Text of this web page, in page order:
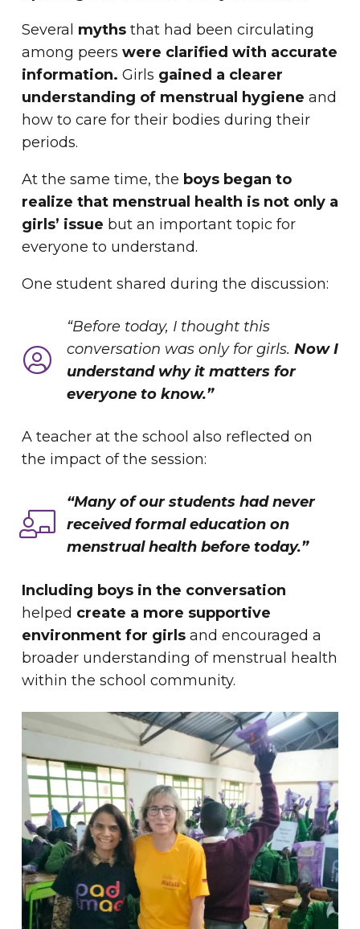
Several myths that had been circulating
among peers were clarified with accurate
information. Girls gained a clearer
understanding of menstrual hygiene and
how to care for their bodies during their
periods.
At the same time, the boys began to
realize that menstrual health is not only a
girls’ issue but an important topic for
everyone to understand.
One student shared during the discussion:
“Before today, I thought this
conversation was only for girls. Now I
understand why it matters for
everyone to know.”
A teacher at the school also reflected on
the impact of the session:
“Many of our students had never
received formal education on
menstrual health before today.”
Including boys in the conversation
helped create a more supportive
environment for girls and encouraged a
broader understanding of menstrual health
within the school community.